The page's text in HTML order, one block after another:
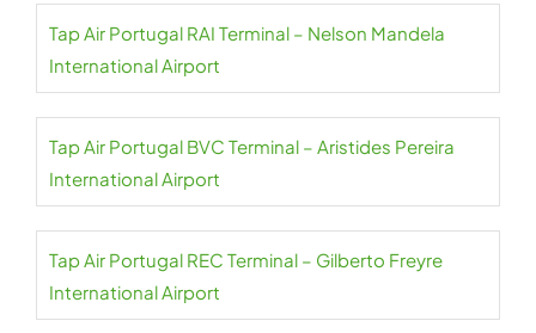
Tap Air Portugal RAI Terminal – Nelson Mandela
International Airport
Tap Air Portugal BVC Terminal – Aristides Pereira
International Airport
Tap Air Portugal REC Terminal – Gilberto Freyre
International Airport